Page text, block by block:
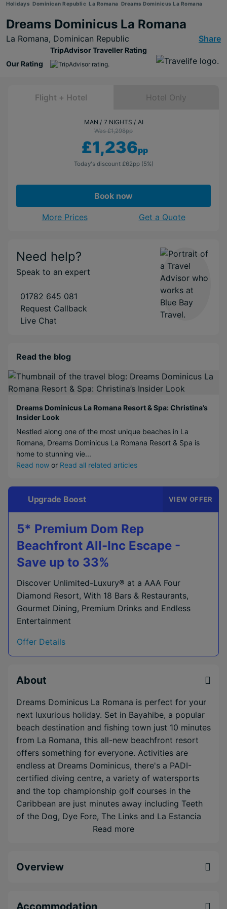
Holidays Dominican Republic La Romana Dreams Dominicus La Romana
Dreams Dominicus La Romana
La Romana, Dominican Republic Share
Our Rating
TripAdvisor Traveller Rating
Flight + Hotel Hotel Only
MAN 7 NIGHTS AI
Was £1,298pp
£1,236pp
Today's discount £62pp (5%)
Book now
More Prices Get a Quote
Need help?
Speak to an expert
01782 645 081
Request Callback
Live Chat
Read the blog
Dreams Dominicus La Romana Resort & Spa: Christina’s
Insider Look
Nestled along one of the most unique beaches in La
Romana, Dreams Dominicus La Romana Resort & Spa is
home to stunning vie...
Read now or Read all related articles
Upgrade Boost VIEW OFFER
5* Premium Dom Rep
Beachfront All-Inc Escape -
Save up to 33%
Discover Unlimited-Luxury® at a AAA Four
Diamond Resort, With 18 Bars & Restaurants,
Gourmet Dining, Premium Drinks and Endless
Entertainment
Offer Details
About
Dreams Dominicus La Romana is perfect for your
next luxurious holiday. Set in Bayahibe, a popular
beach destination and fishing town just 10 minutes
from La Romana, this all-new beachfront resort
offers something for everyone. Activities are
endless at Dreams Dominicus, there's a PADI-
certified diving centre, a variety of watersports
and the top championship golf courses in the
Caribbean are just minutes away including Teeth
of the Dog, Dye Fore, The Links and La Estancia
— all designed by world-famous Pete Dye. If
expansive Dreams Spa by Pevonia. Your entire
carte dining at ten dining options, unlimited
Read more
Overview
Accommodation